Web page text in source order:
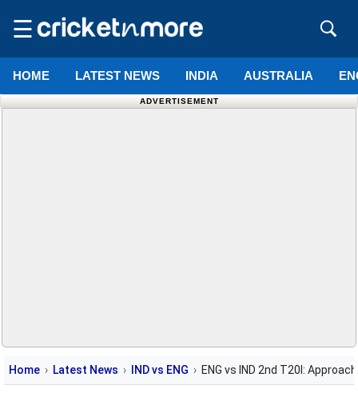
☰
HOME LATEST NEWS INDIA AUSTRALIA
ADVERTISEMENT
Home Latest News IND vs ENG ENG vs IND 2nd T20I: